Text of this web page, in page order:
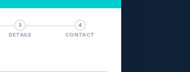
3
DETAILS
4
CONTACT